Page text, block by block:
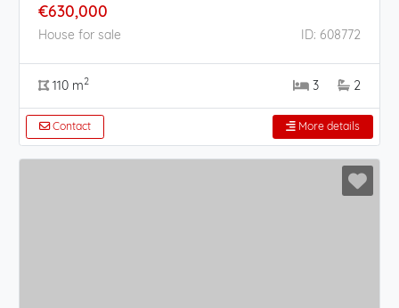
€630,000
House for sale ID: 608772
110 m2 3 2
Contact More details